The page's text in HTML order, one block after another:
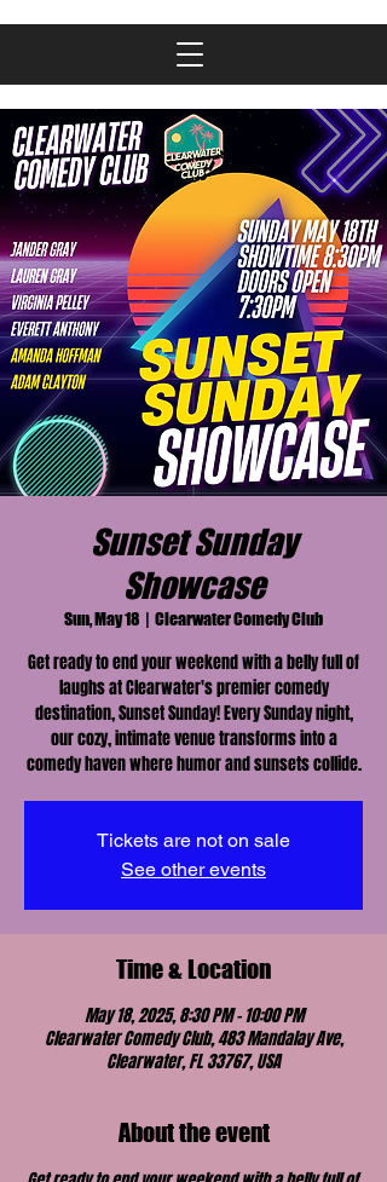
Sunset Sunday
Showcase
Sun, May 18
  |
Clearwater Comedy Club
Get ready to end your weekend with a belly full of
laughs at Clearwater's premier comedy
destination, Sunset Sunday! Every Sunday night,
our cozy, intimate venue transforms into a
comedy haven where humor and sunsets collide.
Tickets are not on sale
See other events
Time & Location
May 18, 2025, 8:30 PM – 10:00 PM
Clearwater Comedy Club, 483 Mandalay Ave,
Clearwater, FL 33767, USA
About the event